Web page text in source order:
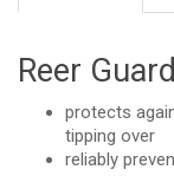
Reer
protects
tipping over
reliably